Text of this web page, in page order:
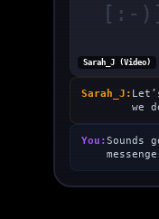
Sarah_J (Video)
[:-)]
Sarah_J:
we
You:Sounds